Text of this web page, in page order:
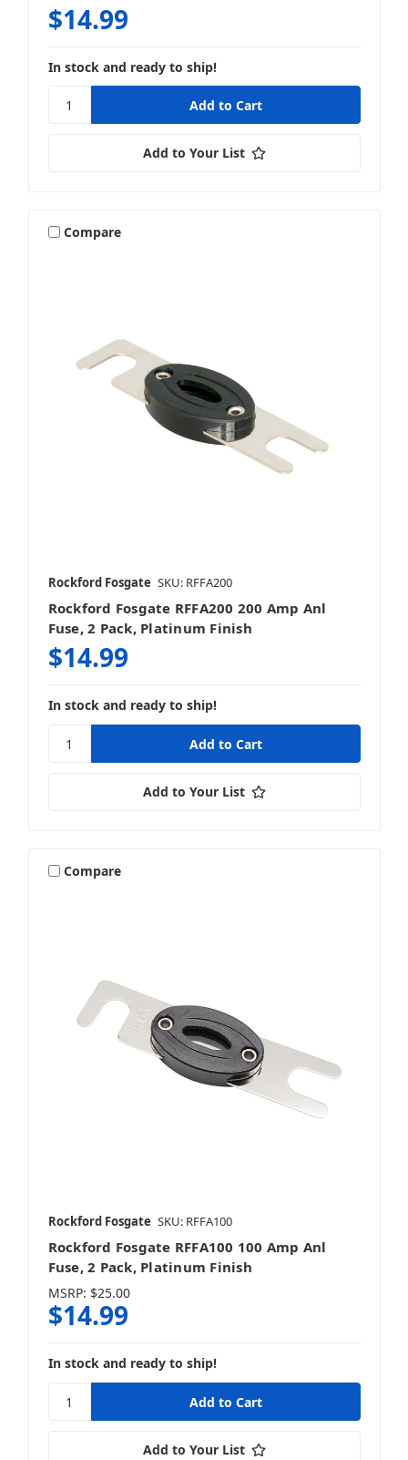
$14.99
In stock and ready to ship!
Add to Your List
Compare
Rockford Fosgate SKU: RFFA200
Rockford Fosgate RFFA200 200 Amp Anl
Fuse, 2 Pack, Platinum Finish
$14.99
In stock and ready to ship!
Add to Your List
Compare
Rockford Fosgate SKU: RFFA100
Rockford Fosgate RFFA100 100 Amp Anl
Fuse, 2 Pack, Platinum Finish
MSRP: $25.00
$14.99
In stock and ready to ship!
Add to Your List